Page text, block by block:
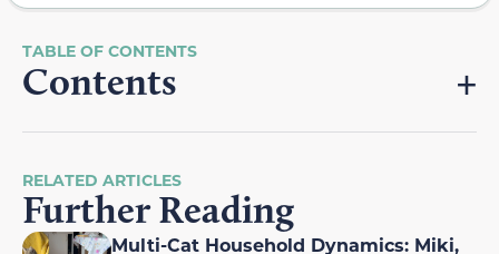
Contents
RELATED ARTICLES
Further Reading
Multi-Cat Household Dynamics: Miki,